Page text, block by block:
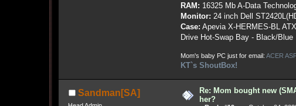
RAM: 16325 Mb A-Data
Monitor: 24 inch Dell
Case: Apevia X-HERMES-BL
Drive Hot-Swap Bay - Black/Blue
Mom's baby PC just for email: ACER
KT`s ShoutBox!
Sandman[SA]
Re: Mom bought new
her?